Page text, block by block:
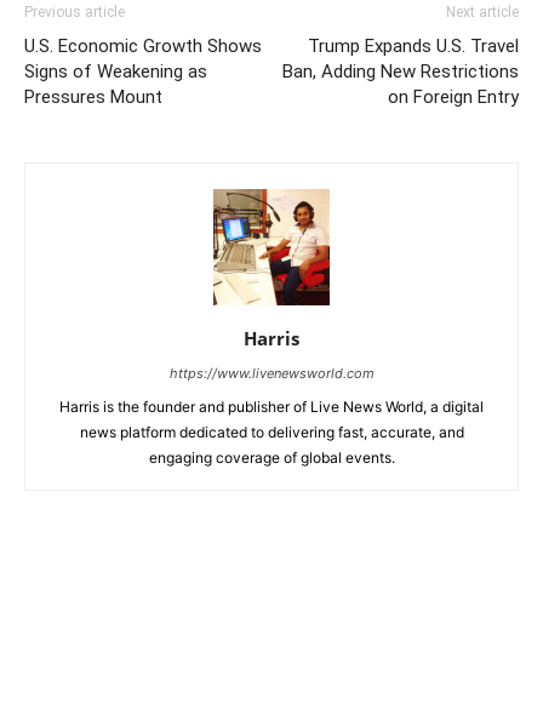
Previous article
U.S. Economic Growth Shows
Signs of Weakening as
Pressures Mount
Next article
Trump Expands U.S. Travel
Ban, Adding New Restrictions
on Foreign Entry
Harris
https://www.livenewsworld.com
Harris is the founder and publisher of Live News World, a digital
news platform dedicated to delivering fast, accurate, and
engaging coverage of global events.